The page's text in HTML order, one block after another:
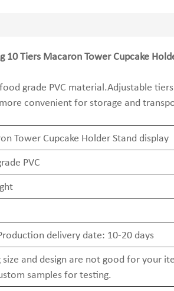
10 Tiers Macaron Tower Cupcake
grade PVC material.Adjustable
convenient for storage and
Tower Cupcake Holder Stand display
PVC
delivery date: 10-20 days
and design are not good for your
samples for testing.